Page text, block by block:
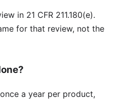
in 21 CFR 211.180(e).
for that review, not the
a year per product,